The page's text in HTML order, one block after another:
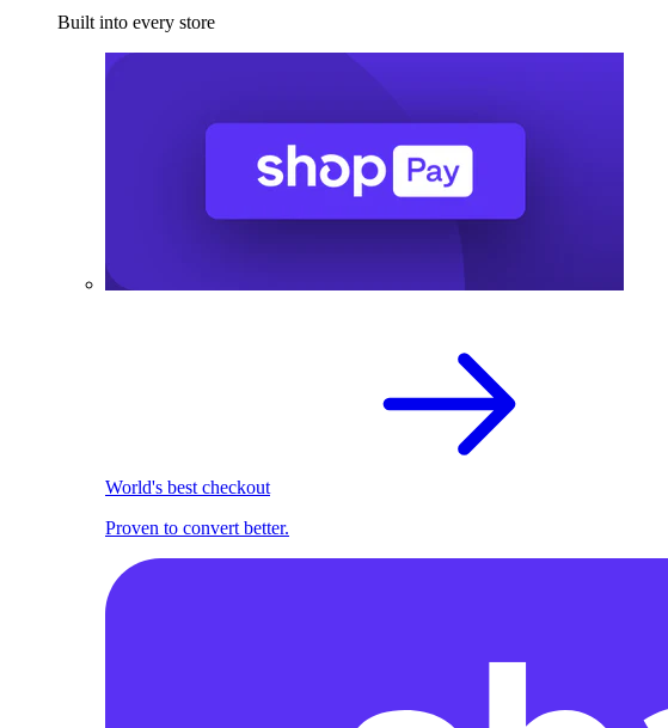
Built into every store
World's best checkout
Proven to convert better.